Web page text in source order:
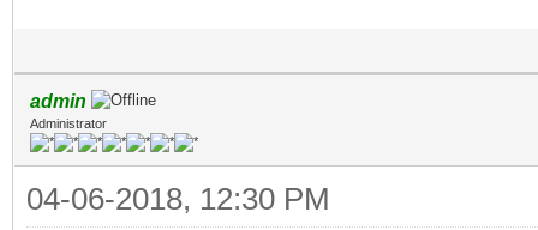
admin
Administrator
04-06-2018, 12:30 PM